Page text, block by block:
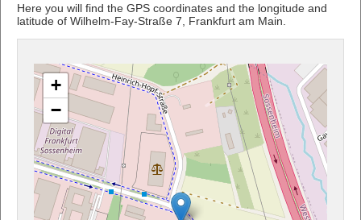
Here you will find the GPS coordinates and the longitude and
latitude of Wilhelm-Fay-Straße 7, Frankfurt am Main.
+
−